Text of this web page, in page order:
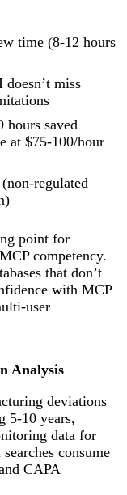
time (8-12 hours
miss
hours saved
at $75-100/hour
regulated
point for
competency.
that don’t
with MCP
user
Analysis
deviations
5-10 years,
data for
consume
CAPA